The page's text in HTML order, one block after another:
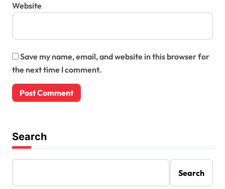
Website
Save my name, email, and website in this browser for
the next time I comment.
Search
Search